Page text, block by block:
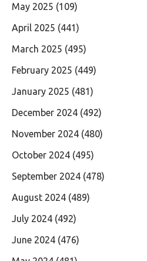
May 2025 (109)
April 2025 (441)
March 2025 (495)
February 2025 (449)
January 2025 (481)
December 2024 (492)
November 2024 (480)
October 2024 (495)
September 2024 (478)
August 2024 (489)
July 2024 (492)
June 2024 (476)